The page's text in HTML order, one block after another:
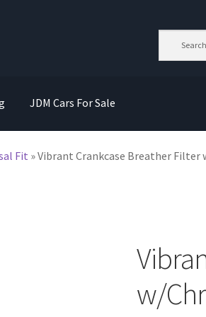
JDM Cars For Sale
Fit »Vibrant Crankcase Breather Filter
w/